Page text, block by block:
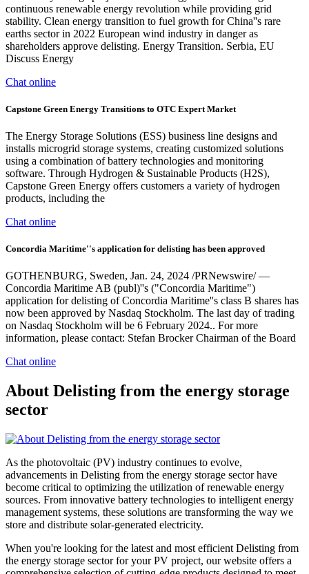
continuous renewable energy revolution while providing grid
stability. Clean energy transition to fuel growth for China''s rare
earths sector in 2022 European wind industry in danger as
shareholders approve delisting. Energy Transition. Serbia, EU
Discuss Energy
Chat online
Capstone Green Energy Transitions to OTC Expert Market
The Energy Storage Solutions (ESS) business line designs and
installs microgrid storage systems, creating customized solutions
using a combination of battery technologies and monitoring
software. Through Hydrogen & Sustainable Products (H2S),
Capstone Green Energy offers customers a variety of hydrogen
products, including the
Chat online
Concordia Maritime''s application for delisting has been approved
GOTHENBURG, Sweden, Jan. 24, 2024 /PRNewswire/ —
Concordia Maritime AB (publ)''s ("Concordia Maritime")
application for delisting of Concordia Maritime''s class B shares has
now been approved by Nasdaq Stockholm. The last day of trading
on Nasdaq Stockholm will be 6 February 2024.. For more
information, please contact: Stefan Brocker Chairman of the Board
Chat online
About Delisting from the energy storage
sector
As the photovoltaic (PV) industry continues to evolve,
advancements in Delisting from the energy storage sector have
become critical to optimizing the utilization of renewable energy
sources. From innovative battery technologies to intelligent energy
management systems, these solutions are transforming the way we
store and distribute solar-generated electricity.
When you're looking for the latest and most efficient Delisting from
the energy storage sector for your PV project, our website offers a